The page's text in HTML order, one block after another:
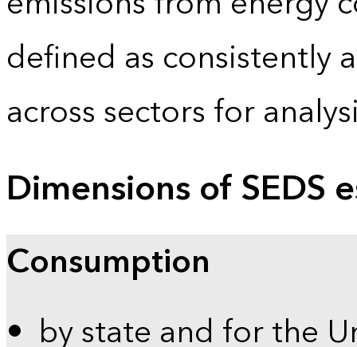
defined as consistently
across sectors for
Dimensions of SEDS
Consumption
by state and for the